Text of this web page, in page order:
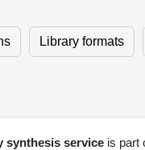
Library formats
synthesis service is part